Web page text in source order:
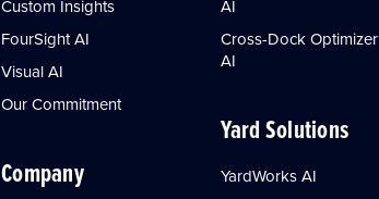
Custom Insights
FourSight AI
Visual AI
Our Commitment
Company
AI
Cross-Dock Optimizer
AI
Yard Solutions
YardWorks AI